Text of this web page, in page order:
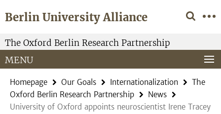
direkt
Inhalt
Berlin University Alliance
Service
Navigation
The Oxford Berlin Research Partnership
MENU
Homepage Our Goals Internationalization
The
Oxford Berlin Research Partnership
News
University of Oxford appoints neuroscientist Irene Tracey